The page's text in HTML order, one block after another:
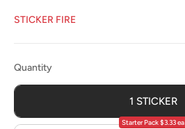
STICKER FIRE
QuantityQuantity
1 STICKER
Starter Pack $3.33 ea